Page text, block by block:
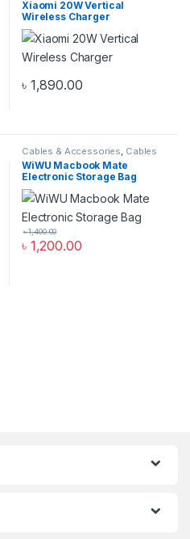
Xiaomi 20W Vertical
Wireless Charger
৳ 1,890.00
Cables & Accessories Cables
Organizer Bags & Accessories
Mobile Accessories Zone
WiWU Macbook Mate
Electronic Storage Bag
৳ 1,200.00
৳1,400.00